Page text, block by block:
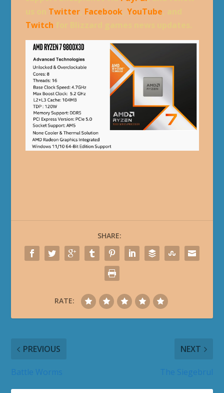
Twitter, Facebook, YouTube
Twitch
SHARE:
RATE:
PREVIOUS NEXT